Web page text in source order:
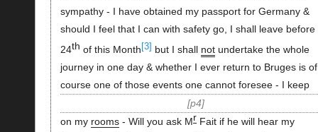
sympathy - I have obtained my passport for Germany &
should I feel that I can with safety go, I shall leave before
24th of this Month [3] but I shall notundertake the whole
journey in one day & whether I ever return to Bruges is of
course one of those events one cannot foresee - I keep
p4
on my rooms- Will you ask MrFait if he will hear my